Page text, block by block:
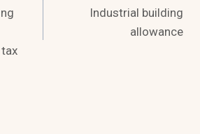
Industrial building
allowance